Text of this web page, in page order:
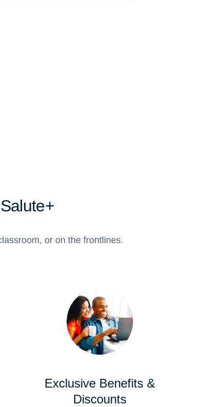
or on the frontlines.
Exclusive Benefits &
Discounts